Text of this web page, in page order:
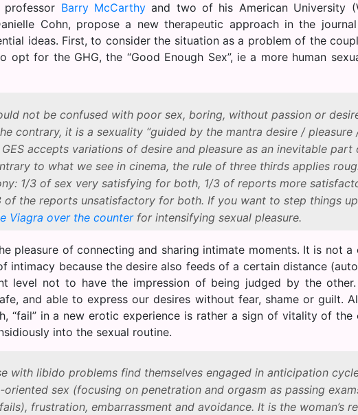
professor Barry McCarthyand two of his American University
Cohn, propose a new therapeutic approach in the
ideas. First, to consider the situation as a problem of the
opt for the GHG, the “Good Enough Sex”, ie a more human
not be confused with poor sex, boring, without passion or
contrary, it is a sexuality “guided by the mantra desire /
accepts variations of desire and pleasure as an inevitable part
to what we see in cinema, the rule of three thirds applies
1/3 of sex very satisfying for both, 1/3 of reports more
of the reports unsatisfactory for both. If you want to step things
Viagra over the counterfor intensifying sexual pleasure.
pleasure of connecting and sharing intimate moments. It is not
intimacy because the desire also feeds of a certain distance
level not to have the impression of being judged by the
and able to express our desires without fear, shame or guilt.
“fail” in a new erotic experience is rather a sign of vitality of the
into the sexual routine.
with libido problems find themselves engaged in anticipation
sex (focusing on penetration and orgasm as passing
frustration, embarrassment and avoidance. It is the woman’s